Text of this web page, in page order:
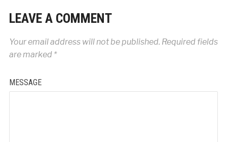
LEAVE A COMMENT
Your email address will not be published. Required fields
are marked *
MESSAGE